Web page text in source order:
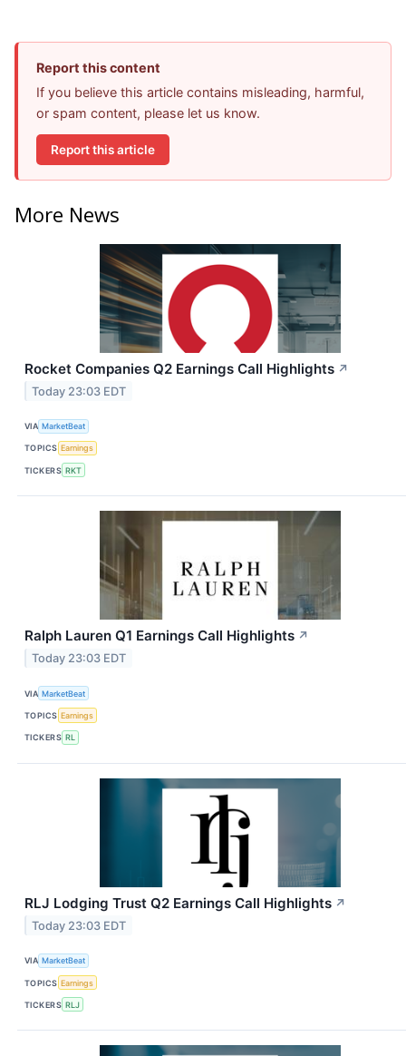
Report this content
If you believe this article contains misleading, harmful,
or spam content, please let us know.
Report this article
More News
Rocket Companies Q2 Earnings Call Highlights ↗
Today 23:03 EDT
VIA MarketBeat
TOPICS Earnings
TICKERS RKT
Ralph Lauren Q1 Earnings Call Highlights ↗
Today 23:03 EDT
VIA MarketBeat
TOPICS Earnings
TICKERS RL
RLJ Lodging Trust Q2 Earnings Call Highlights ↗
Today 23:03 EDT
VIA MarketBeat
TOPICS Earnings
TICKERS RLJ